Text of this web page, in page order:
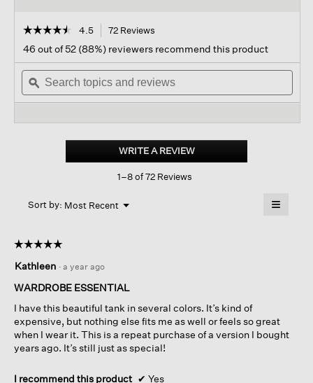
☆☆☆☆☆
☆☆☆☆☆
out
of
stars.
Read
Georgette
Scoop
4.5 72 Reviews
navigate
to
reviews.
46 out of 52 (88%) reviewers recommend this product
Search
topics
and
ϙ
WRITE A REVIEW.
This
1–8 of 72 Reviews
Sort by: Most Recent ▼
Menu ≡
☆☆☆☆☆
☆☆☆☆☆
out
of
stars.
Kathleen · a year ago
WARDROBE ESSENTIAL
I have this beautiful tank in several colors. It’s kind of
expensive, but nothing else fits me as well or feels so great
when I wear it. This is a repeat purchase of a version I bought
years ago. It’s still just as special!
I recommend this product ✔ Yes